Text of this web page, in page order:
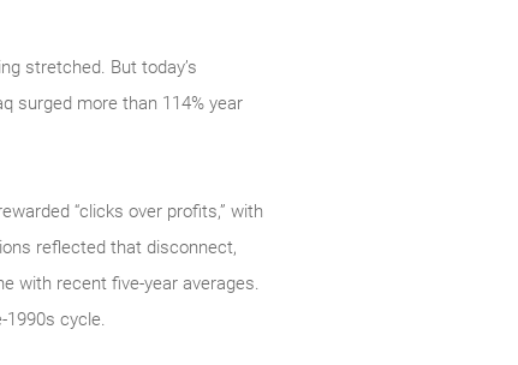
stretched. But today’s
surged more than 114% year
“clicks over profits,” with
reflected that disconnect,
with recent five-year averages.
cycle.